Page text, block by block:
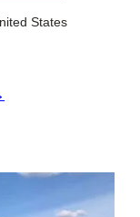
States